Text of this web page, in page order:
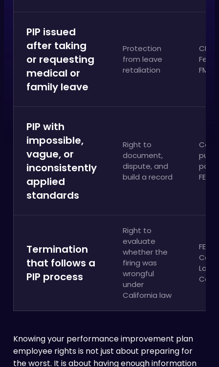
PIP issued
after taking
or requesting
medical or
family leave
Protection
from leave
retaliation
CFRA;
FMLA
PIP with
impossible,
vague, or
inconsistently
applied
standards
Right to
document,
dispute, and
build a record
FEHA
Termination
that follows a
PIP process
Right to
evaluate
whether the
firing was
wrongful
under
California law
FEHA;
Labor
Knowing your performance improvement plan
employee rights is not just about preparing for
the worst. It is about having enough information